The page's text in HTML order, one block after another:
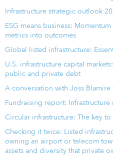
Infrastructure strategic outlook
ESG means business:
metrics into outcomes
Global listed infrastructure:
U.S. infrastructure capital
public and private debt
A conversation with Joss
Fundraising report: Infrastructure
Circular infrastructure: The key
Checking it twice: Listed
owning an airport or telecom
assets and diversity that private